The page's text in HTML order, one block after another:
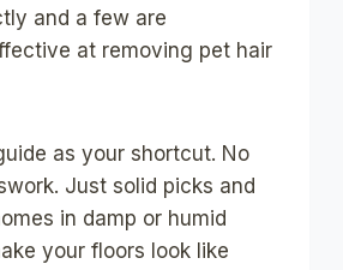
and a few are
at removing pet hair
as your shortcut. No
Just solid picks and
in damp or humid
your floors look like